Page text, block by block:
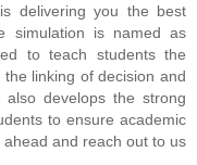
delivering you the best
simulation is named as
to teach students the
linking of decision and
also develops the strong
to ensure academic
and reach out to us